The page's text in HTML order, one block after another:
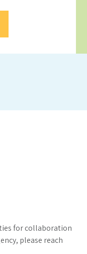
for collaboration
please reach